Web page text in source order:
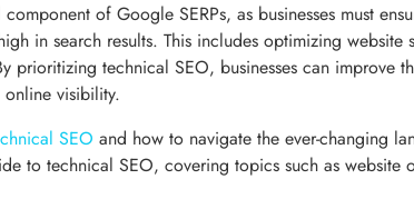
of Google SERPs, as businesses must
in search results. This includes optimizing website
prioritizing technical SEO, businesses can improve
visibility.
SEO and how to navigate the ever-changing
to technical SEO, covering topics such as website